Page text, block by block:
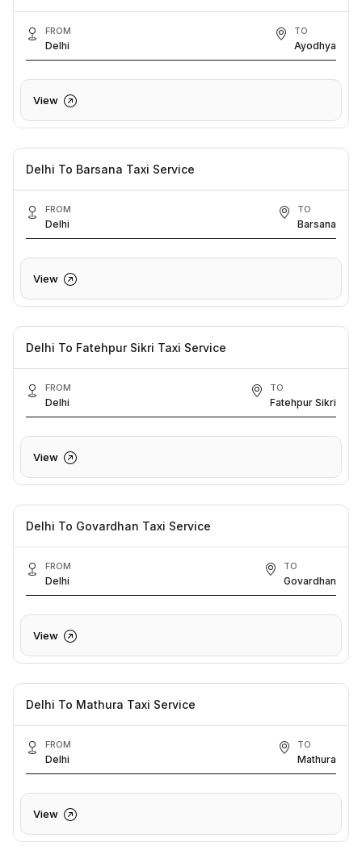
FROM
Delhi
TO
Ayodhya
View
Delhi To Barsana Taxi Service
FROM
Delhi
TO
Barsana
View
Delhi To Fatehpur Sikri Taxi Service
FROM
Delhi
TO
Fatehpur Sikri
View
Delhi To Govardhan Taxi Service
FROM
Delhi
TO
Govardhan
View
Delhi To Mathura Taxi Service
FROM
Delhi
TO
Mathura
View